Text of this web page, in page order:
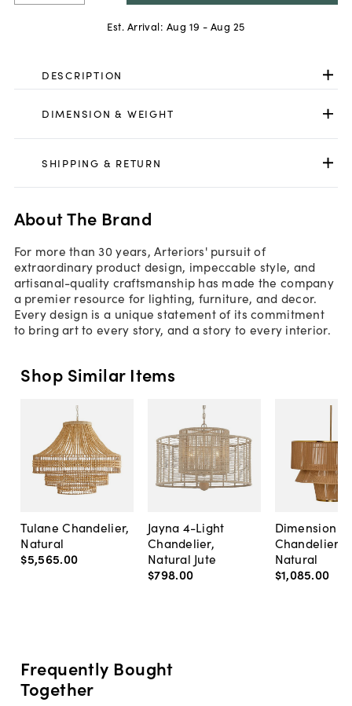
Est. Arrival: Aug 19 - Aug 25
DESCRIPTION
DIMENSION & WEIGHT
SHIPPING & RETURN
About The Brand
For more than 30 years, Arteriors' pursuit of
extraordinary product design, impeccable style, and
artisanal-quality craftsmanship has made the company
a premier resource for lighting, furniture, and decor.
Every design is a unique statement of its commitment
to bring art to every story, and a story to every interior.
Shop Similar Items
Tulane Chandelier,
Natural
$5,565.00
Jayna 4-Light
Chandelier,
Natural Jute
$798.00
Dimension
Chandelier,
Natural
$1,085.00
Frequently Bought
Together